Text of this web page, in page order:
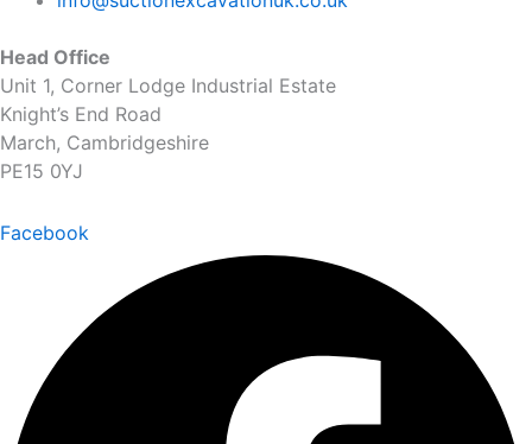
Head Office
Unit 1, Corner Lodge Industrial Estate
Knight’s End Road
March, Cambridgeshire
PE15 0YJ
Facebook